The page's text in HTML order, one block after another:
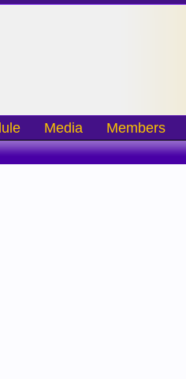
Media Members